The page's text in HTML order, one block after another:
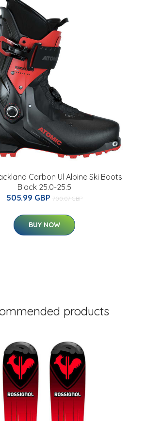
Carbon Ul Alpine Ski Boots
Black 25.0-25.5
505.99 GBP 700.07 GBP
BUY NOW
products